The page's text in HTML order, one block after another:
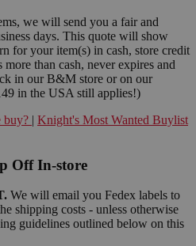
we will send you a fair and
days. This quote will show
for your item(s) in cash, store credit
than cash, never expires and
in our B&M store or on our
in the USA still applies!)
buy? | Knight's Most Wanted Buylist
Off In-store
We will email you Fedex labels to
shipping costs - unless otherwise
guidelines outlined below on this